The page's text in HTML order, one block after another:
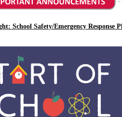
School Safety/Emergency Response